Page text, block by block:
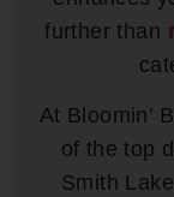
further than
At Bloomin’
of the top
Smith